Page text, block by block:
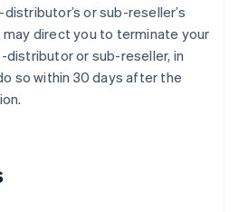
or sub-reseller’s
direct you to terminate your
distributor or sub-reseller, in
so within 30 days after the